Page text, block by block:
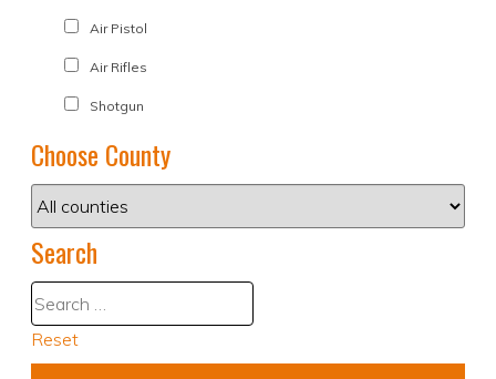
Air Pistol
Air Rifles
Shotgun
Choose County
Search
Reset